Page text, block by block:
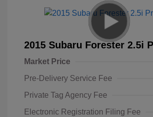
2015 Subaru Forester 2.5i
Market Price
Pre-Delivery Service Fee
Private Tag Agency Fee
Electronic Registration Filing Fee